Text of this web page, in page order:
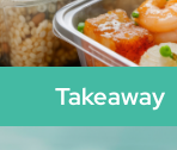
Takeaway